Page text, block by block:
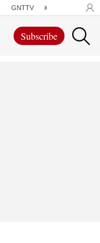
GNTTV iChowk
Subscribe